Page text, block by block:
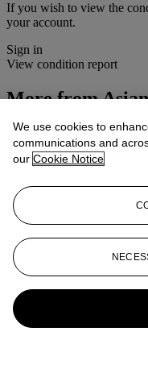
If you wish to view the
your account.
Sign in
View condition report
More from
View All
View All
We use cookies to
communications and
our Cookie Notice